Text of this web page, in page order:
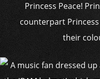
Princess Peace!
counterpart
their